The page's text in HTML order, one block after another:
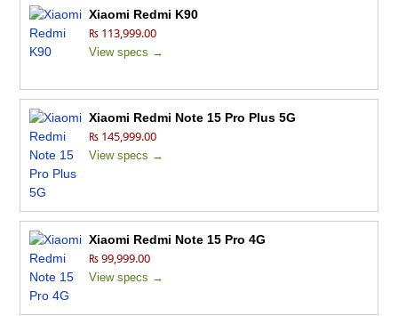
Xiaomi Redmi K90
₨ 113,999.00
View specs →
Xiaomi Redmi Note 15 Pro Plus 5G
₨ 145,999.00
View specs →
Xiaomi Redmi Note 15 Pro 4G
₨ 99,999.00
View specs →